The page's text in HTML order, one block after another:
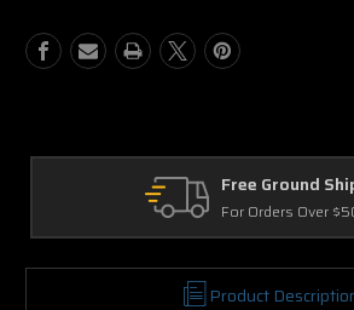
ray
ONLY
ray
ONLY
Free Ground Shipping
For Orders Over $50
Product